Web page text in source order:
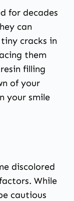
for decades
can
cracks in
them
filling
of your
your smile
discolored
While
cautious